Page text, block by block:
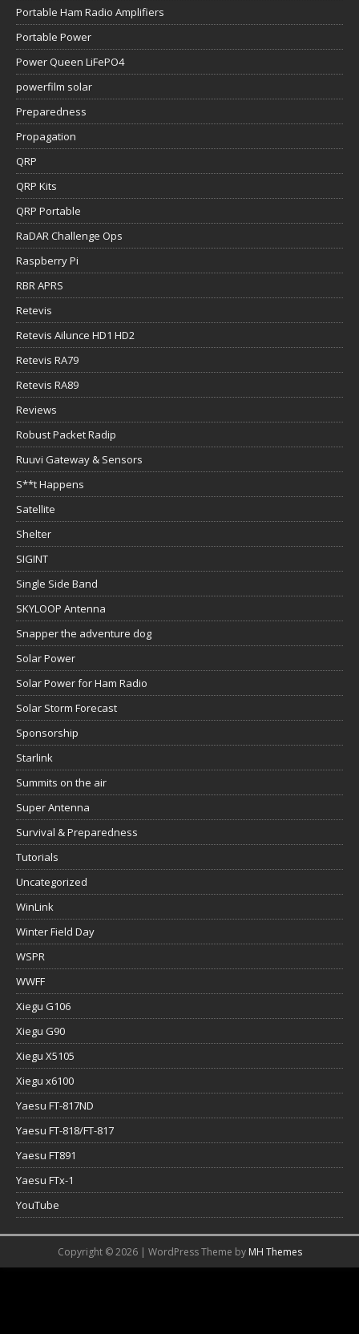
Portable Ham Radio Amplifiers
Portable Power
Power Queen LiFePO4
powerfilm solar
Preparedness
Propagation
QRP
QRP Kits
QRP Portable
RaDAR Challenge Ops
Raspberry Pi
RBR APRS
Retevis
Retevis Ailunce HD1 HD2
Retevis RA79
Retevis RA89
Reviews
Robust Packet Radip
Ruuvi Gateway & Sensors
S**t Happens
Satellite
Shelter
SIGINT
Single Side Band
SKYLOOP Antenna
Snapper the adventure dog
Solar Power
Solar Power for Ham Radio
Solar Storm Forecast
Sponsorship
Starlink
Summits on the air
Super Antenna
Survival & Preparedness
Tutorials
Uncategorized
WinLink
Winter Field Day
WSPR
WWFF
Xiegu G106
Xiegu G90
Xiegu X5105
Xiegu x6100
Yaesu FT-817ND
Yaesu FT-818/FT-817
Yaesu FT891
Yaesu FTx-1
YouTube
Copyright © 2026 | WordPress Theme by MH Themes